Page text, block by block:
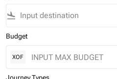
flight_land
Budget
XOF